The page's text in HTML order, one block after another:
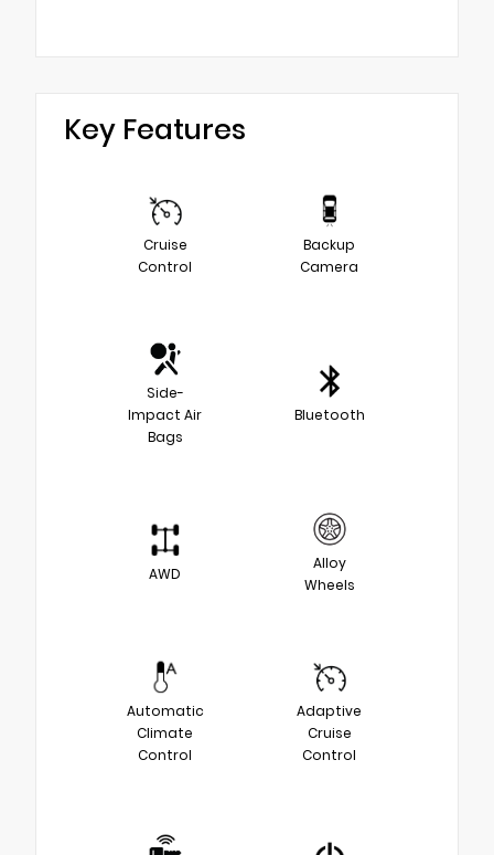
Key Features
Cruise
Control
Backup
Camera
Side-
Impact Air
Bags
Bluetooth
AWD
Alloy
Wheels
Automatic
Climate
Control
Adaptive
Cruise
Control